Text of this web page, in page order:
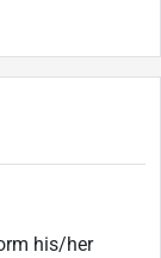
his/her